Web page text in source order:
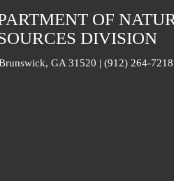
OF
DIVISION
GA 31520 | (912) 264-7218